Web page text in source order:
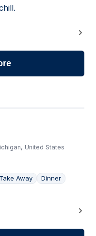
United States
Take Away Dinner